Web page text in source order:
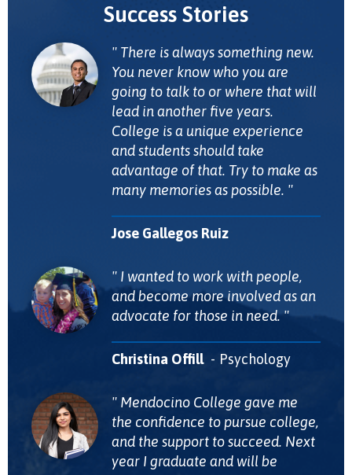
Success Stories
There is always something new.
You never know who you are
going to talk to or where that will
lead in another five years.
College is a unique experience
and students should take
advantage of that. Try to make as
many memories as possible.
Jose Gallegos Ruiz
I wanted to work with people,
and become more involved as an
advocate for those in need.
Christina Offill Psychology
Mendocino College gave me
the confidence to pursue college,
and the support to succeed. Next
year I graduate and will be